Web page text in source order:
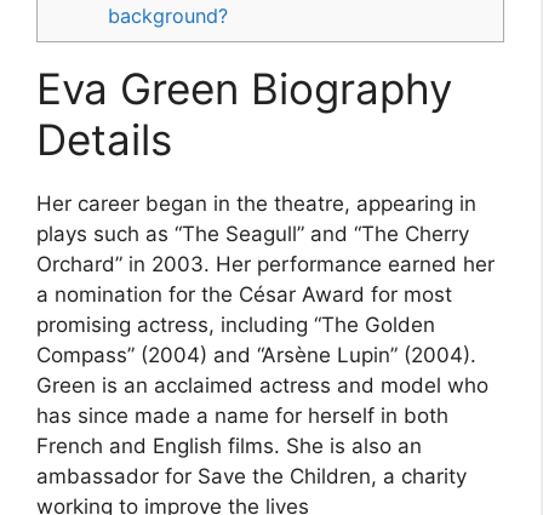
background?
Eva Green Biography
Details
Her career began in the theatre, appearing in
plays such as “The Seagull” and “The Cherry
Orchard” in 2003. Her performance earned her
a nomination for the César Award for most
promising actress, including “The Golden
Compass” (2004) and “Arsène Lupin” (2004).
Green is an acclaimed actress and model who
has since made a name for herself in both
French and English films. She is also an
ambassador for Save the Children, a charity
working to improve the lives